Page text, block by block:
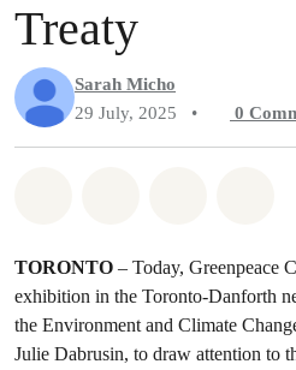
Treaty
Sarah Micho
29 July, 2025
• 0
TORONTO – Today, Greenpeace
exhibition in the Toronto-Danforth
the Environment and Climate
Julie Dabrusin, to draw attention to